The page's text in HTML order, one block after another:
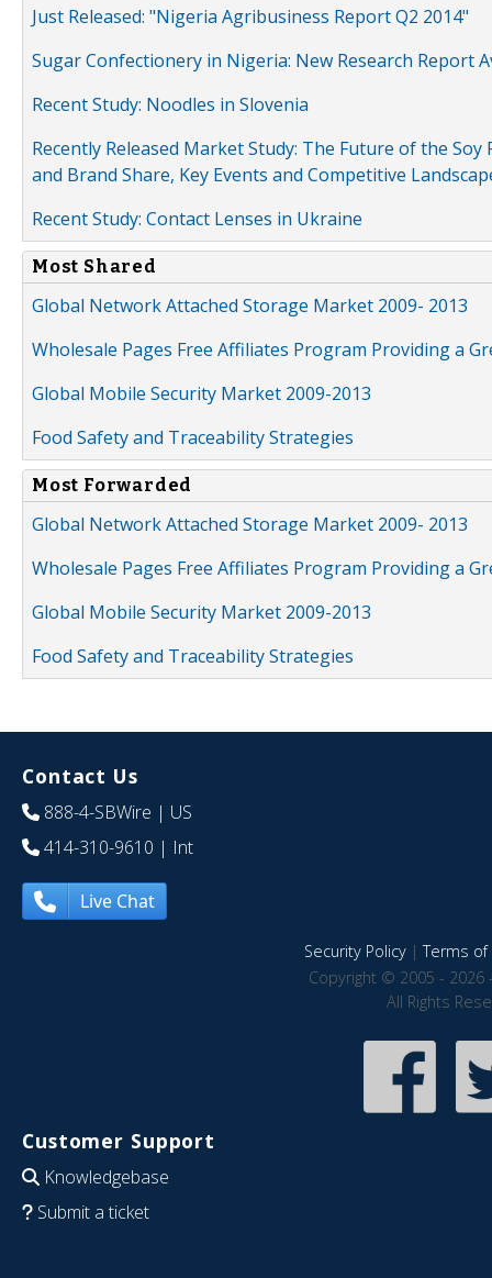
Just Released: "Nigeria Agribusiness Report Q2 2014"
Sugar Confectionery in Nigeria: New Research Report
Recent Study: Noodles in Slovenia
Recently Released Market Study: The Future of the
and Brand Share, Key Events and Competitive
Recent Study: Contact Lenses in Ukraine
Most Shared
Global Network Attached Storage Market 2009- 2013
Wholesale Pages Free Affiliates Program Providing a
Global Mobile Security Market 2009-2013
Food Safety and Traceability Strategies
Most Forwarded
Global Network Attached Storage Market 2009- 2013
Wholesale Pages Free Affiliates Program Providing a
Global Mobile Security Market 2009-2013
Food Safety and Traceability Strategies
Contact Us
888-4-SBWire | US
414-310-9610 | Int
Live Chat
Security Policy|Terms of
Copyright © 2005 - 2026
All Rights
Customer Support
Knowledgebase
Submit a ticket